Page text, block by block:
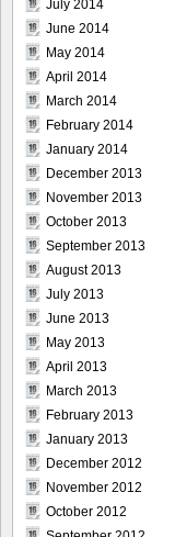
July 2014
June 2014
May 2014
April 2014
March 2014
February 2014
January 2014
December 2013
November 2013
October 2013
September 2013
August 2013
July 2013
June 2013
May 2013
April 2013
March 2013
February 2013
January 2013
December 2012
November 2012
October 2012